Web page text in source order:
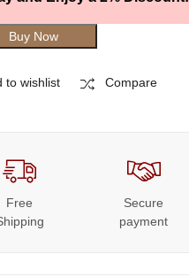
Buy Now
to wishlist Compare
Free
Secure
payment